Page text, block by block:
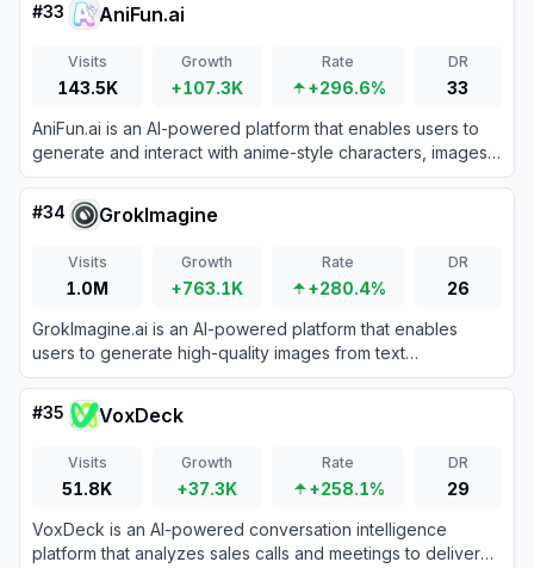
#33 AniFun.ai
Visits
143.5K
Growth
+107.3K
Rate
+296.6%
DR
33
AniFun.ai is an AI-powered platform that enables users to
generate and interact with anime-style characters, images,
and stories for creative entertainment.
#34 GrokImagine
Visits
1.0M
Growth
+763.1K
Rate
+280.4%
DR
26
GrokImagine.ai is an AI-powered platform that enables
users to generate high-quality images from text
descriptions using advanced AI models.
#35 VoxDeck
Visits
51.8K
Growth
+37.3K
Rate
+258.1%
DR
29
VoxDeck is an AI-powered conversation intelligence
platform that analyzes sales calls and meetings to deliver